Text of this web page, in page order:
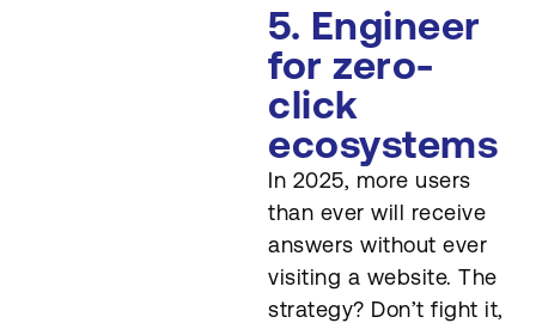
5. Engineer
for zero-
click
ecosystems
In 2025, more users
than ever will receive
answers without ever
visiting a website. The
strategy? Don’t fight it,